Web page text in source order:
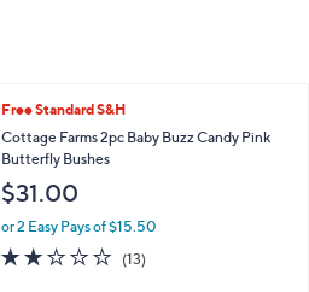
Free Standard S&H
Cottage Farms 2pc Baby Buzz Candy Pink
Butterfly Bushes
$31.00
or 2 Easy Pays of $15.50
1.8
of
(13)